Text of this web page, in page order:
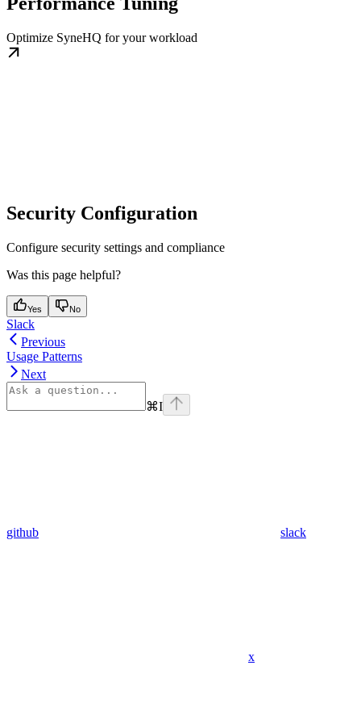
Optimize SyneHQ for your workload
Security Configuration
Configure security settings and compliance
Was this page helpful?
Yes No
Slack
Previous
Usage Patterns
Next
⌘I
github slack
x